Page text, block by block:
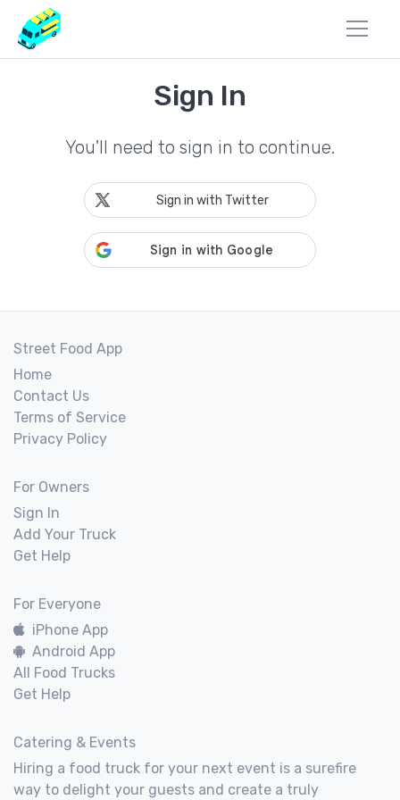
Sign In
You'll need to sign in to continue.
Sign in with Twitter
Street Food App
Home
Contact Us
Terms of Service
Privacy Policy
For Owners
Sign In
Add Your Truck
Get Help
For Everyone
iPhone App
Android App
All Food Trucks
Get Help
Catering & Events
Hiring a food truck for your next event is a surefire
way to delight your guests and create a truly